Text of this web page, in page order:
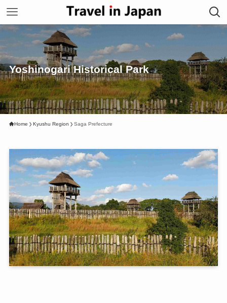
Yoshinogari Historical Park
Home Kyushu Region Saga Prefecture